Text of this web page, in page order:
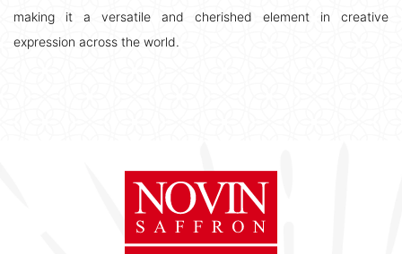
making it a versatile and cherished element in creative
expression across the world.